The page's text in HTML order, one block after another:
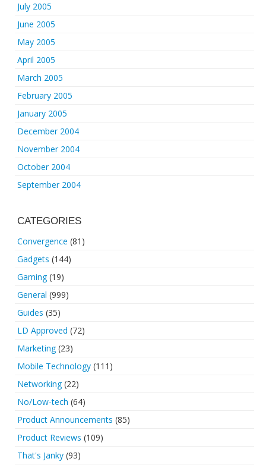
July 2005
June 2005
May 2005
April 2005
March 2005
February 2005
January 2005
December 2004
November 2004
October 2004
September 2004
CATEGORIES
Convergence (81)
Gadgets (144)
Gaming(19)
General (999)
Guides (35)
LD Approved (72)
Marketing(23)
Mobile Technology (111)
Networking(22)
No/Low-tech (64)
Product Announcements (85)
Product Reviews (109)
That's Janky (93)